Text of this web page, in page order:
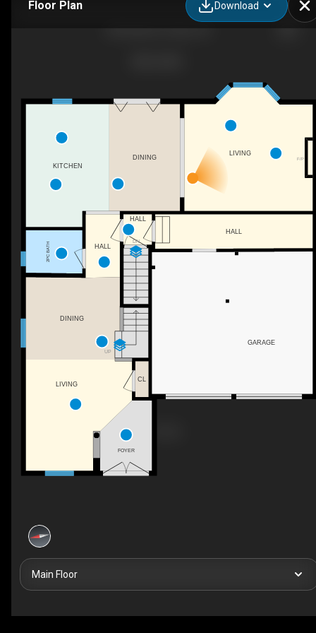
Floor Plan Download
F/P
DN
UP
DINING
CL
LIVING
DINING
HALL
LIVING
2PC BATH
HALL
KITCHEN
HALL
GARAGE
FOYER
Main Floor